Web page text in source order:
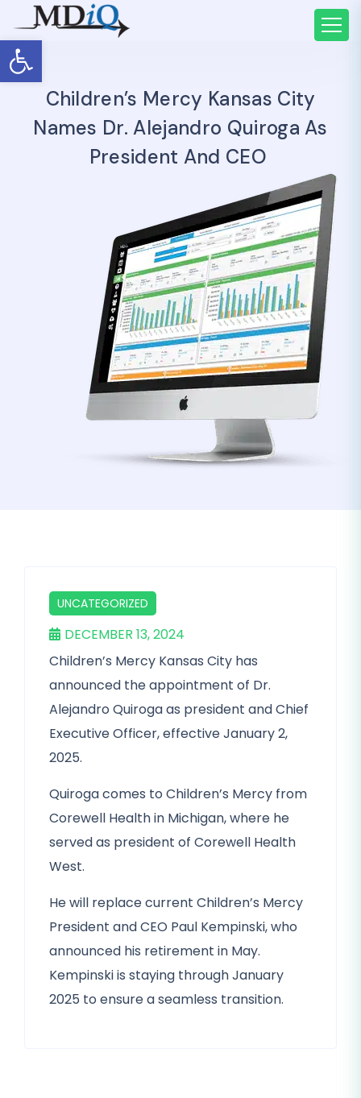
Open toolbar
Children’s Mercy Kansas City
Names Dr. Alejandro Quiroga As
President And CEO
UNCATEGORIZED
DECEMBER 13, 2024
Children’s Mercy Kansas City has
announced the appointment of Dr.
Alejandro Quiroga as president and Chief
Executive Officer, effective January 2,
2025.
Quiroga comes to Children’s Mercy from
Corewell Health in Michigan, where he
served as president of Corewell Health
West.
He will replace current Children’s Mercy
President and CEO Paul Kempinski, who
announced his retirement in May.
Kempinski is staying through January
2025 to ensure a seamless transition.